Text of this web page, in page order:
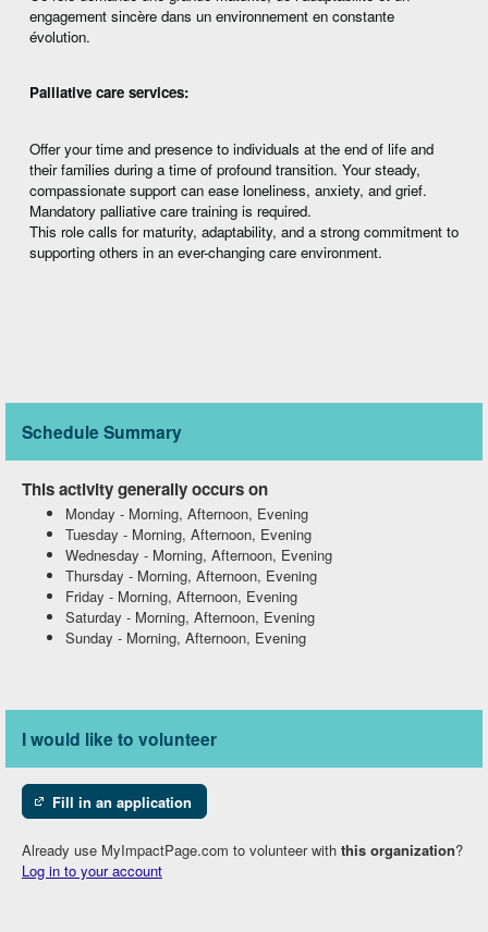
engagement sincère dans un environnement en constante
évolution.
Palliative care services:
Offer your time and presence to individuals at the end of life and
their families during a time of profound transition. Your steady,
compassionate support can ease loneliness, anxiety, and grief.
Mandatory palliative care training is required.
This role calls for maturity, adaptability, and a strong commitment to
supporting others in an ever-changing care environment.
Schedule Summary
This activity generally occurs on
Monday - Morning, Afternoon, Evening
Tuesday - Morning, Afternoon, Evening
Wednesday - Morning, Afternoon, Evening
Thursday - Morning, Afternoon, Evening
Friday - Morning, Afternoon, Evening
Saturday - Morning, Afternoon, Evening
Sunday - Morning, Afternoon, Evening
I would like to volunteer
Fill in an application
Already use MyImpactPage.com to volunteer with this organization?
Log in to your account